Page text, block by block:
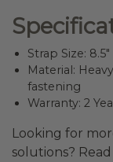
Strap Size: 8.5″
Material:
fastening
Warranty: 2
Looking for
solutions?